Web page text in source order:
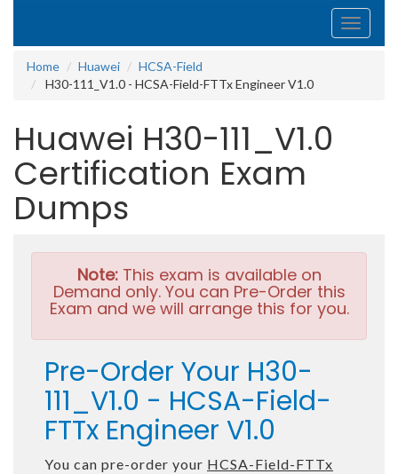
Toggle
Home
Huawei
HCSA-Field
H30-111_V1.0 - HCSA-Field-FTTx Engineer V1.0
Huawei H30-111_V1.0
Certification Exam
Dumps
Note:This exam is available on
Demand only. You can Pre-Order this
Exam and we will arrange this for you.
Pre-Order Your H30-
111_V1.0 - HCSA-Field-
FTTx Engineer V1.0
You can pre-order your HCSA-Field-FTTx